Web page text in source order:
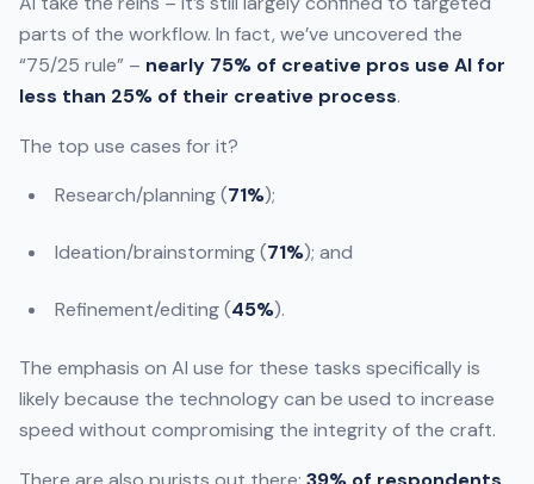
parts of the workflow. In fact, we’ve uncovered the
“75/25 rule” – nearly 75% of creative pros use AI for
less than 25% of their creative process.
The top use cases for it?
Research/planning (71%);
Ideation/brainstorming (71%); and
Refinement/editing (45%).
The emphasis on AI use for these tasks specifically is
likely because the technology can be used to increase
speed without compromising the integrity of the craft.